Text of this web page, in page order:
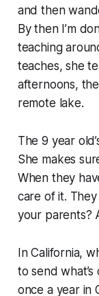
and then
By then I’m
teaching
teaches, she
afternoons,
remote lake.
The 9 year
She makes
When they
care of it.
your parents?
In California,
to send
once a year in